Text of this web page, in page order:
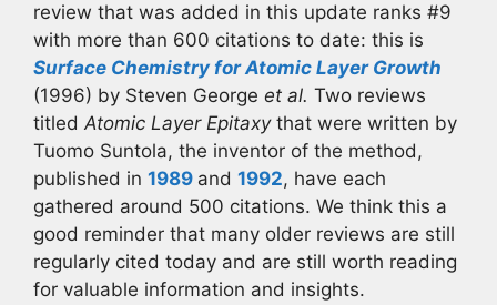
review that was added in this update ranks #9
with more than 600 citations to date: this is
Surface Chemistry for Atomic Layer Growth
(1996) by Steven George et al. Two reviews
titledAtomic Layer Epitaxythat were written by
Tuomo Suntola, the inventor of the method,
published in 1989 and 1992, have each
gathered around 500 citations. We think this a
good reminder that many older reviews are still
regularly cited today and are still worth reading
for valuable information and insights.